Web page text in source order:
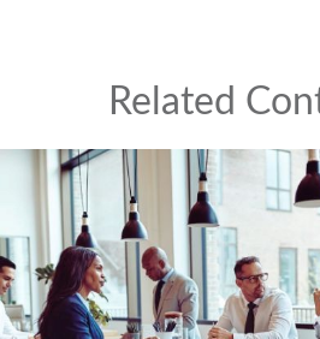
Related